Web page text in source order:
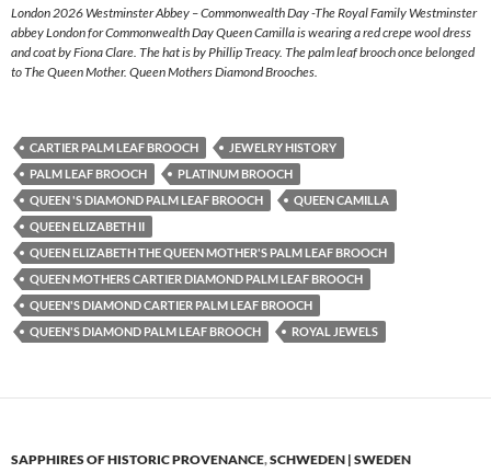
London 2026 Westminster Abbey – Commonwealth Day -The Royal Family Westminster
abbey London for Commonwealth Day Queen Camilla is wearing a red crepe wool dress
and coat by Fiona Clare. The hat is by Phillip Treacy. The palm leaf brooch once belonged
to The Queen Mother. Queen Mothers Diamond Brooches.
CARTIER PALM LEAF BROOCH
JEWELRY HISTORY
PALM LEAF BROOCH
PLATINUM BROOCH
QUEEN 'S DIAMOND PALM LEAF BROOCH
QUEEN CAMILLA
QUEEN ELIZABETH II
QUEEN ELIZABETH THE QUEEN MOTHER'S PALM LEAF BROOCH
QUEEN MOTHERS CARTIER DIAMOND PALM LEAF BROOCH
QUEEN'S DIAMOND CARTIER PALM LEAF BROOCH
QUEEN'S DIAMOND PALM LEAF BROOCH
ROYAL JEWELS
SAPPHIRES OF HISTORIC PROVENANCE,SCHWEDEN | SWEDEN